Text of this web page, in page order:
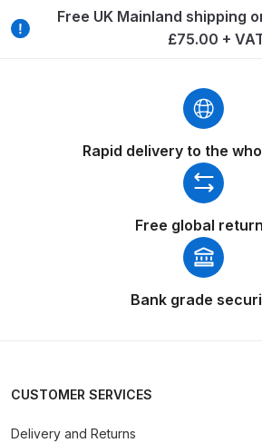
Spare Parts
Gravity
Breakdown
Binks
Conventional
Spare Parts
Binks
Spot Repair
Spare Parts
Free UK Mainland shipping
£75.00 +
Rapid delivery to the
Free global
Bank grade
CUSTOMER SERVICES
Delivery and Returns